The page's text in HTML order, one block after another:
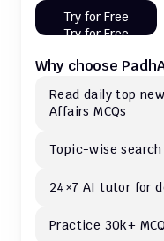
Try for Free
Try for Free
Why choose
Read daily top
Affairs MCQs
Topic-wise search
24×7 AI tutor for
Practice 30k+